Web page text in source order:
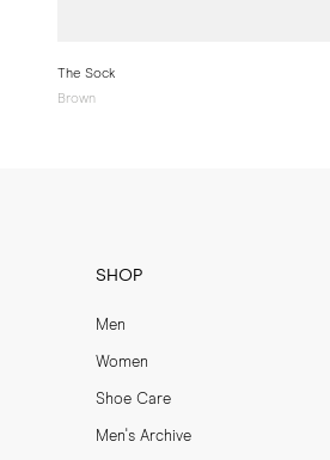
The Sock
Brown
SHOP
Men
Women
Shoe Care
Men's Archive